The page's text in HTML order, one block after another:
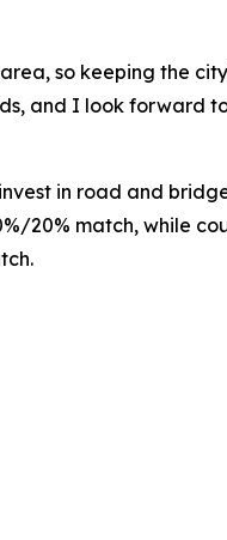
so keeping the
and I look forward
in road and
20% match, while